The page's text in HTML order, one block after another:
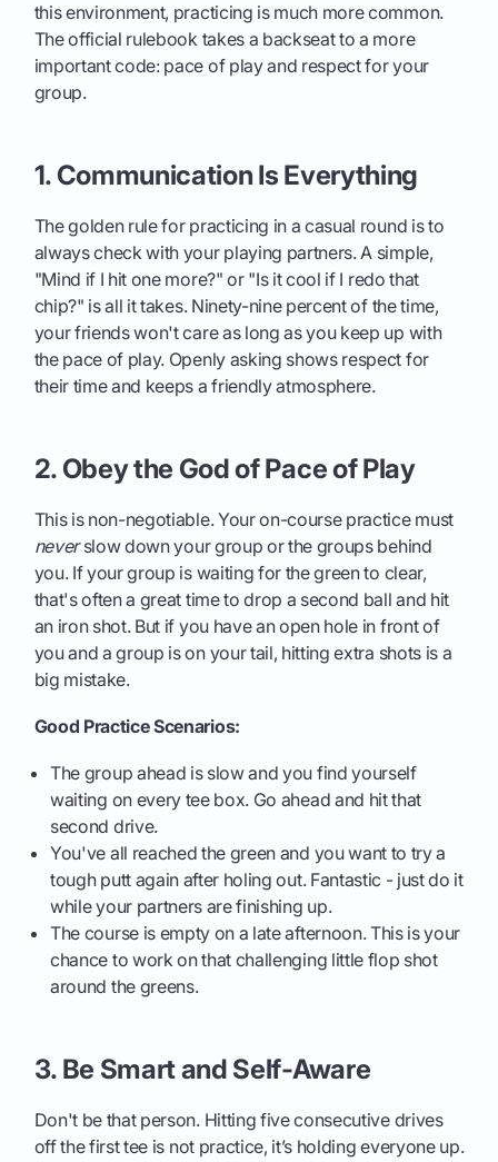
this environment, practicing is much more common.
The official rulebook takes a backseat to a more
important code: pace of play and respect for your
group.
1. Communication Is Everything
The golden rule for practicing in a casual round is to
always check with your playing partners. A simple,
"Mind if I hit one more?" or "Is it cool if I redo that
chip?" is all it takes. Ninety-nine percent of the time,
your friends won't care as long as you keep up with
the pace of play. Openly asking shows respect for
their time and keeps a friendly atmosphere.
2. Obey the God of Pace of Play
This is non-negotiable. Your on-course practice must
neverslow down your group or the groups behind
you. If your group is waiting for the green to clear,
that's often a great time to drop a second ball and hit
an iron shot. But if you have an open hole in front of
you and a group is on your tail, hitting extra shots is a
big mistake.
Good Practice Scenarios:
The group ahead is slow and you find yourself
waiting on every tee box. Go ahead and hit that
second drive.
You've all reached the green and you want to try a
tough putt again after holing out. Fantastic - just do it
while your partners are finishing up.
The course is empty on a late afternoon. This is your
chance to work on that challenging little flop shot
around the greens.
3. Be Smart and Self-Aware
Don't be that person. Hitting five consecutive drives
off the first tee is not practice, it’s holding everyone up.